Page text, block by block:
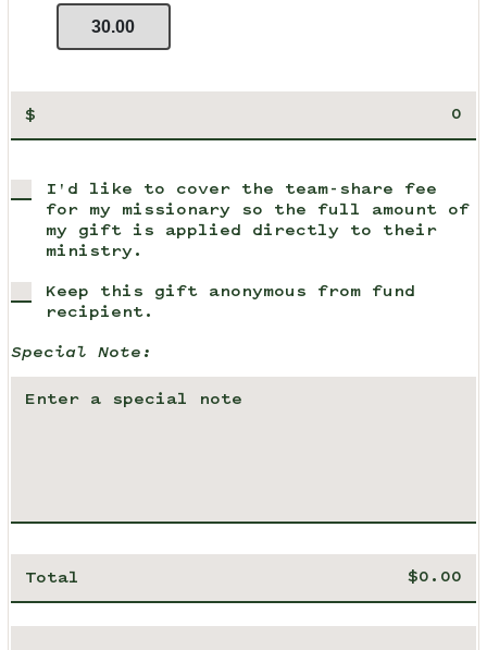
30.00
$
I'd like to cover the team-share fee
for my missionary so the full amount of
my gift is applied directly to their
ministry.
Keep this gift anonymous from fund
recipient.
Special Note:
Total